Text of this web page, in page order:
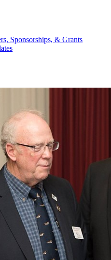
Sponsorships, & Grants